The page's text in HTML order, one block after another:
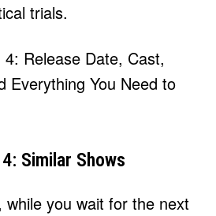
trials.
Similar Shows
while you wait for the next